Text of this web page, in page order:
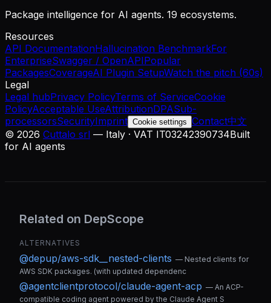
Package intelligence for AI agents. 19 ecosystems.
Resources
API DocumentationHallucination BenchmarkFor
EnterpriseSwagger / OpenAPIPopular
PackagesCoverageAI Plugin SetupWatch the pitch (60s)
Legal
Legal hubPrivacy PolicyTerms of ServiceCookie
PolicyAcceptable UseAttributionDPASub-
processorsSecurityImprint Cookie settings Contact中文
© 2026 Cuttalo srl — Italy · VAT IT03242390734Built
for AI agents
Related on DepScope
ALTERNATIVES
@depup/aws-sdk__nested-clients — Nested clients for
AWS SDK packages. (with updated dependenc
@agentclientprotocol/claude-agent-acp — An ACP-
compatible coding agent powered by the Claude Agent S